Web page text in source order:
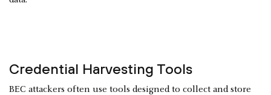
Credential Harvesting Tools
BEC attackers often use tools designed to collect and store